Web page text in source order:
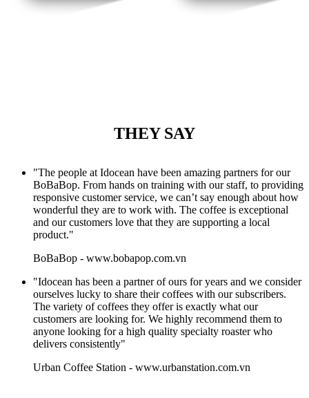
THEY SAY
"The people at Idocean have been amazing partners for our
BoBaBop. From hands on training with our staff, to providing
responsive customer service, we can’t say enough about how
wonderful they are to work with. The coffee is exceptional
and our customers love that they are supporting a local
product."
BoBaBop - www.bobapop.com.vn
"Idocean has been a partner of ours for years and we consider
ourselves lucky to share their coffees with our subscribers.
The variety of coffees they offer is exactly what our
customers are looking for. We highly recommend them to
anyone looking for a high quality specialty roaster who
delivers consistently"
Urban Coffee Station - www.urbanstation.com.vn